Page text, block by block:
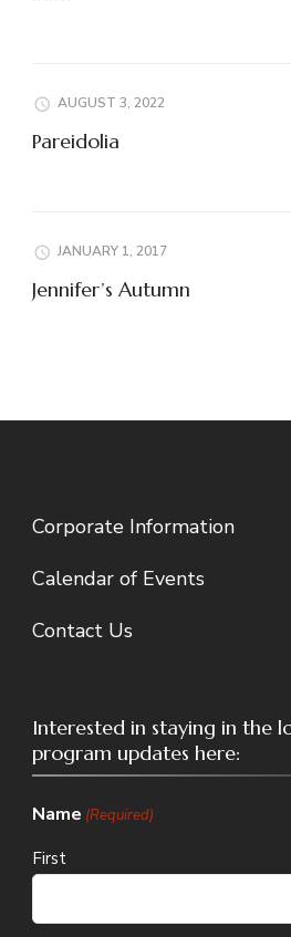
AUGUST 3, 2022
Pareidolia
JANUARY 1, 2017
Jennifer’s Autumn
Corporate Information
Calendar of Events
Contact Us
Interested in staying in the
program updates here:
Name (Required)
First